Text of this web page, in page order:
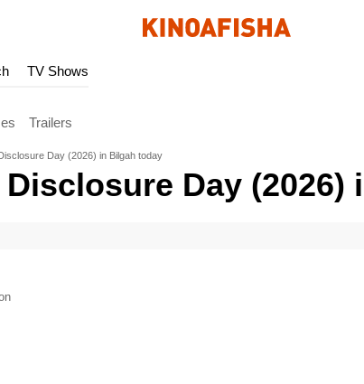
TV Shows
Trailers
Day (2026) in Bilgah today
Day (2026)